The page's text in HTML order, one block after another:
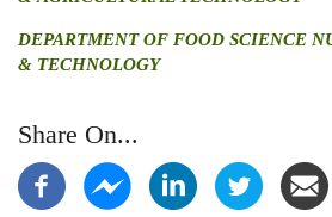
DEPARTMENT OF FOOD SCIENCE
& TECHNOLOGY
Share On...